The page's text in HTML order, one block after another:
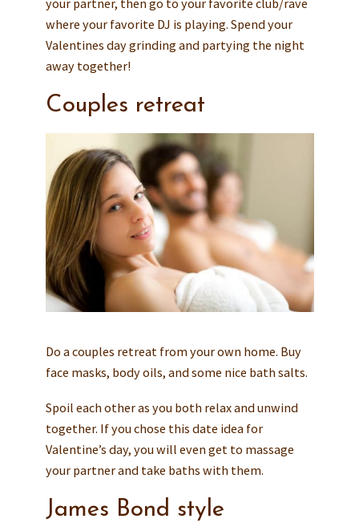
your partner, then go to your favorite club/rave
where your favorite DJ is playing. Spend your
Valentines day grinding and partying the night
away together!
Couples retreat
Do a couples retreat from your own home. Buy
face masks, body oils, and some nice bath salts.
Spoil each other as you both relax and unwind
together. If you chose this date idea for
Valentine’s day, you will even get to massage
your partner and take baths with them.
James Bond style